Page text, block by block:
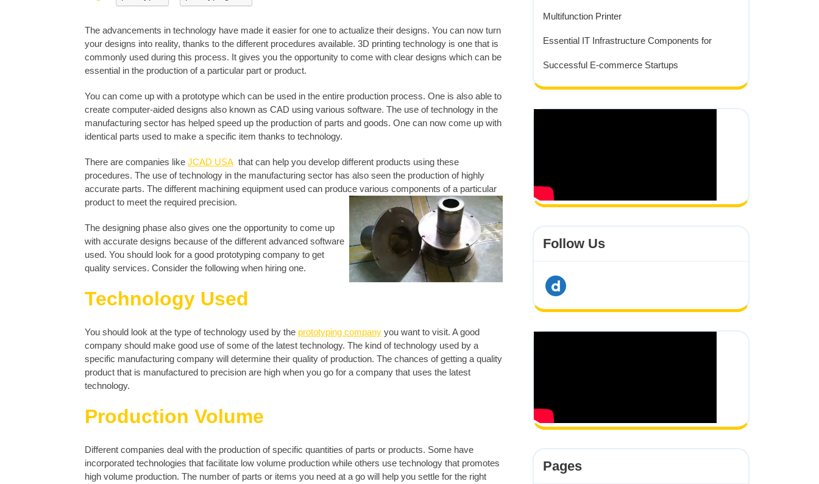
The advancements in technology have made it easier for one to actualize their designs. You can now turn
your designs into reality, thanks to the different procedures available. 3D printing technology is one that is
commonly used during this process. It gives you the opportunity to come with clear designs which can be
essential in the production of a particular part or product.
You can come up with a prototype which can be used in the entire production process. One is also able to
create computer-aided designs also known as CAD using various software. The use of technology in the
manufacturing sector has helped speed up the production of parts and goods. One can now come up with
identical parts used to make a specific item thanks to technology.
There are companies like JCAD USA that can help you develop different products using these
procedures. The use of technology in the manufacturing sector has also seen the production of highly
accurate parts. The different machining equipment used can produce various components of a particular
product to meet the required precision.
The designing phase also gives one the opportunity to come up
with accurate designs because of the different advanced software
used. You should look for a good prototyping company to get
quality services. Consider the following when hiring one.
Technology Used
You should look at the type of technology used by the prototyping company you want to visit. A good
company should make good use of some of the latest technology. The kind of technology used by a
specific manufacturing company will determine their quality of production. The chances of getting a quality
product that is manufactured to precision are high when you go for a company that uses the latest
technology.
Production Volume
Different companies deal with the production of specific quantities of parts or products. Some have
incorporated technologies that facilitate low volume production while others use technology that promotes
high volume production. The number of parts or items you need at a go will help you settle for the right
Multifunction Printer
Essential IT Infrastructure Components for
Successful E-commerce Startups
Follow Us
dailymotion
Pages